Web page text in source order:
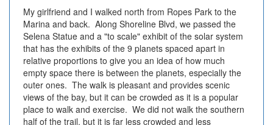
My girlfriend and I walked north from Ropes Park to the
Marina and back. Along Shoreline Blvd, we passed the
Selena Statue and a "to scale" exhibit of the solar system
that has the exhibits of the 9 planets spaced apart in
relative proportions to give you an idea of how much
empty space there is between the planets, especially the
outer ones. The walk is pleasant and provides scenic
views of the bay, but it can be crowded as it is a popular
place to walk and exercise. We did not walk the southern
half of the trail, but it is far less crowded and less